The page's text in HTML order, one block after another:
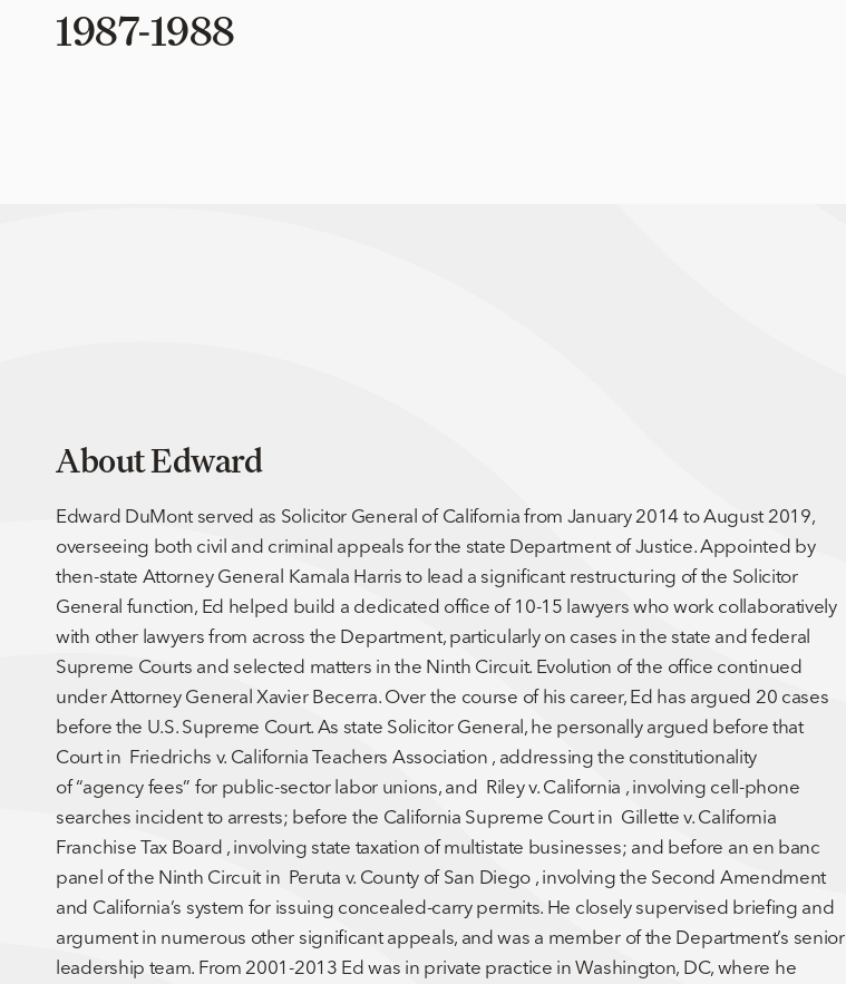
1987-1988
About Edward
Edward DuMont served as Solicitor General of California from January 2014 to August 2019,
overseeing both civil and criminal appeals for the state Department of Justice. Appointed by
then-state Attorney General Kamala Harris to lead a significant restructuring of the Solicitor
General function, Ed helped build a dedicated office of 10-15 lawyers who work collaboratively
with other lawyers from across the Department, particularly on cases in the state and federal
Supreme Courts and selected matters in the Ninth Circuit. Evolution of the office continued
under Attorney General Xavier Becerra. Over the course of his career, Ed has argued 20 cases
before the U.S. Supreme Court. As state Solicitor General, he personally argued before that
Court in Friedrichs v. California Teachers Association , addressing the constitutionality
of “agency fees” for public-sector labor unions, and Riley v. California , involving cell-phone
searches incident to arrests; before the California Supreme Court in Gillette v. California
Franchise Tax Board , involving state taxation of multistate businesses; and before an en banc
panel of the Ninth Circuit in Peruta v. County of San Diego , involving the Second Amendment
and California’s system for issuing concealed-carry permits. He closely supervised briefing and
argument in numerous other significant appeals, and was a member of the Department’s senior
leadership team. From 2001-2013 Ed was in private practice in Washington, DC, where he